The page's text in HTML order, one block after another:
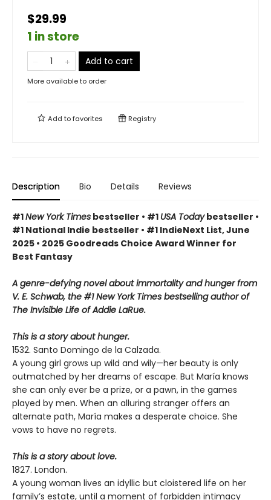
$29.99
1 in store
Add to cart
More available to order
Add tofavorites Registry
Description Bio Details Reviews
#1New York Times bestseller • #1 USA Todaybestseller •
#1 National Indie bestseller • #1 IndieNext List, June
2025 • 2025 Goodreads Choice Award Winner for
Best Fantasy
A genre-defying novel about immortality and hunger from
V. E. Schwab, the #1 New York Times bestselling author of
The Invisible Life of Addie LaRue.
This is a story about hunger.
1532. Santo Domingo de la Calzada.
A young girl grows up wild and wily—her beauty is only
outmatched by her dreams of escape. But María knows
she can only ever be a prize, or a pawn, in the games
played by men. When an alluring stranger offers an
alternate path, María makes a desperate choice. She
vows to have no regrets.
This is a story about love.
1827. London.
A young woman lives an idyllic but cloistered life on her
family’s estate, until a moment of forbidden intimacy